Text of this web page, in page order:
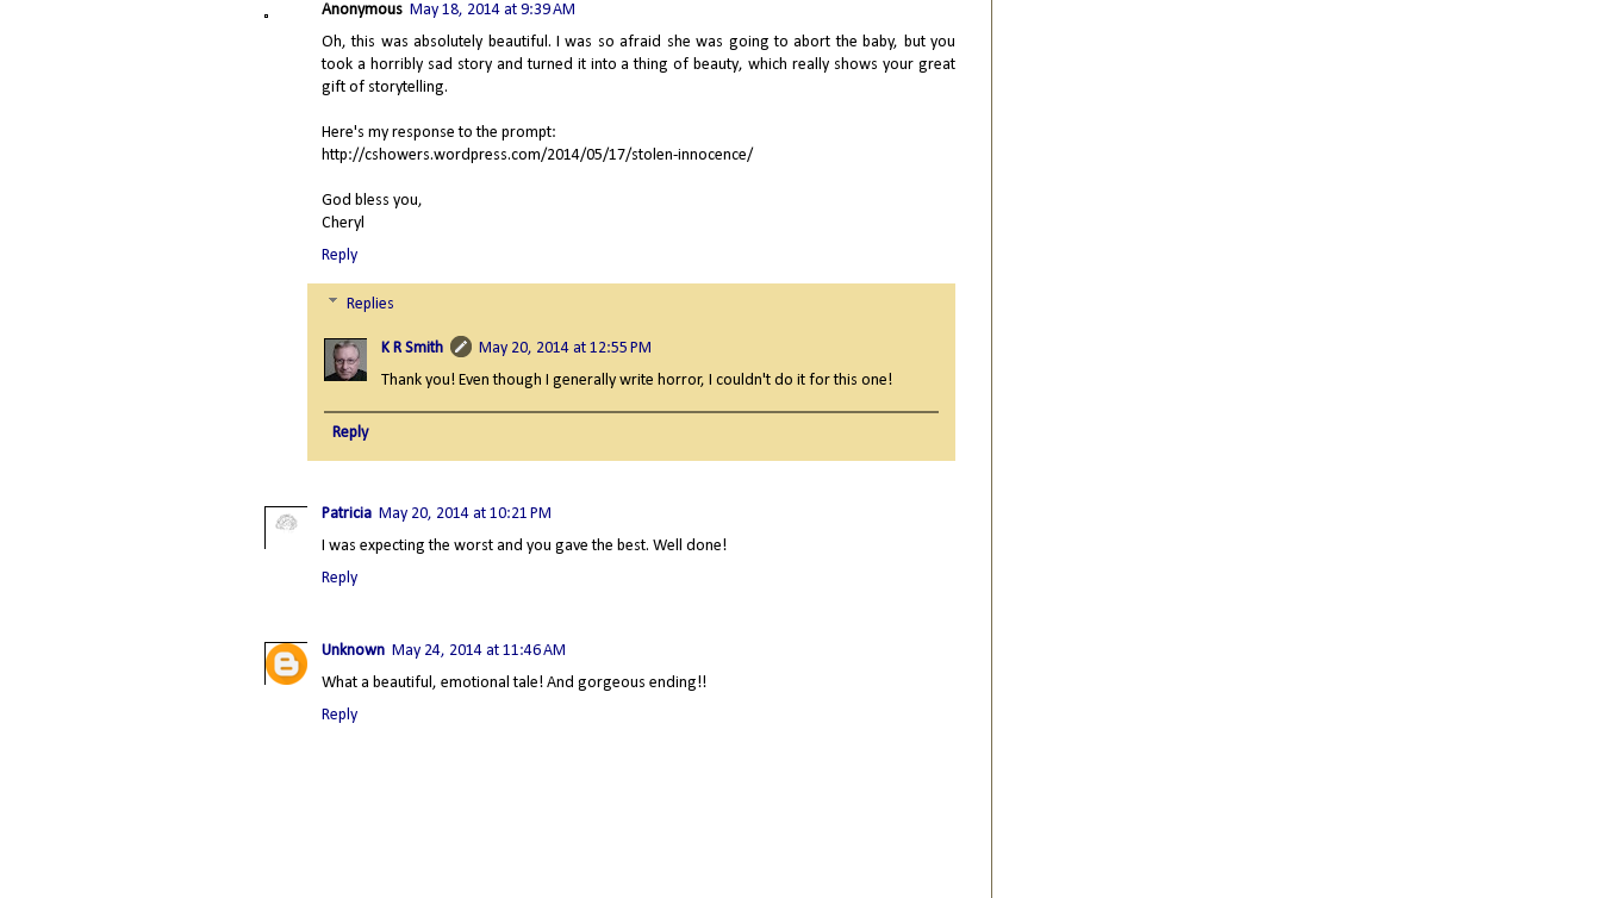
Anonymous May 18, 2014 at 9:39 AM
Oh, this was absolutely beautiful. I was so afraid she was going to abort the baby, but you
took a horribly sad story and turned it into a thing of beauty, which really shows your great
gift of storytelling.
Here's my response to the prompt:
http://cshowers.wordpress.com/2014/05/17/stolen-innocence/
God bless you,
Cheryl
Reply
Replies
K R Smith
May 20, 2014 at 12:55 PM
Thank you! Even though I generally write horror, I couldn't do it for this one!
Reply
Patricia May 20, 2014 at 10:21 PM
I was expecting the worst and you gave the best. Well done!
Reply
Unknown May 24, 2014 at 11:46 AM
What a beautiful, emotional tale! And gorgeous ending!!
Reply